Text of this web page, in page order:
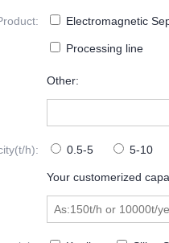
Electromagnetic
Processing line
Other:
h): 0.5-5 5-10
Your customerized